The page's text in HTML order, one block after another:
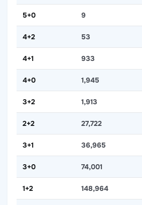
5+0 9
4+2 53
4+1 933
4+0 1,945
3+2 1,913
2+2 27,722
3+1 36,965
3+0 74,001
1+2 148,964